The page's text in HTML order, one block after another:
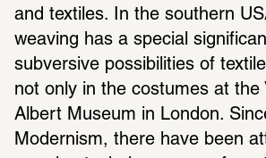
and textiles. In the southern
weaving has a special
subversive possibilities of
not only in the costumes at the
Albert Museum in London.
Modernism, there have been